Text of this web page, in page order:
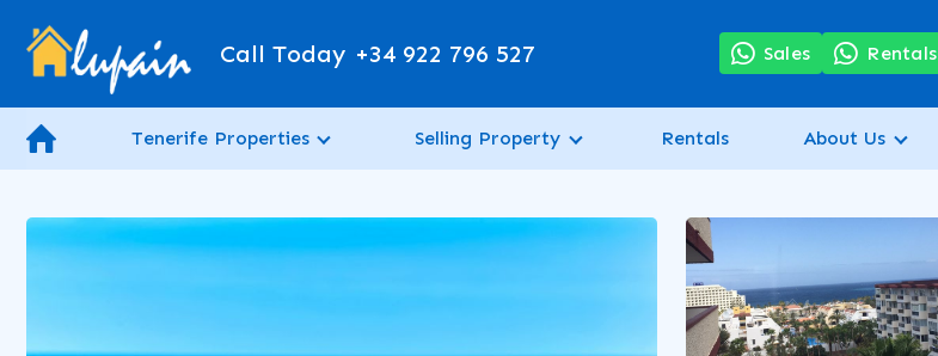
Call Today +34 922 796 527 Sales Rentals
Tenerife Properties Selling Property Rentals About Us